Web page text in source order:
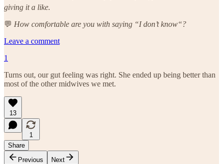
giving it a like.
💬 How comfortable are you with saying “I don’t know“?
Leave a comment
1
Turns out, our gut feeling was right. She ended up being better than
most of the other midwives we met.
13
1
Share
Previous
Next